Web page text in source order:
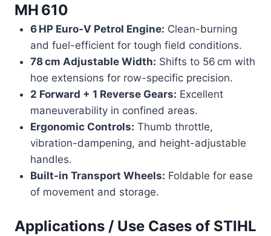
MH 610
6 HP Euro‑V Petrol Engine: Clean-burning
and fuel-efficient for tough field conditions.
78 cm Adjustable Width: Shifts to 56 cm with
hoe extensions for row-specific precision.
2 Forward + 1 Reverse Gears: Excellent
maneuverability in confined areas.
Ergonomic Controls: Thumb throttle,
vibration-dampening, and height-adjustable
handles.
Built-in Transport Wheels: Foldable for ease
of movement and storage.
Applications / Use Cases of STIHL